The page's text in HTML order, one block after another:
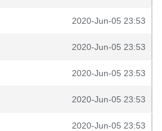
2020-Jun-05 23:53
2020-Jun-05 23:53
2020-Jun-05 23:53
2020-Jun-05 23:53
2020-Jun-05 23:53